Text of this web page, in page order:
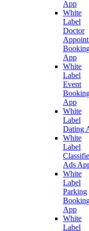
App
White
Label
Doctor
App
White
Label
Event
App
White
Label
Dating
White
Label
Ads
White
Label
Parking
App
White
Label